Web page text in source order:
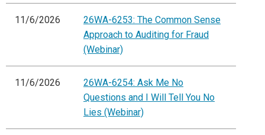
11/6/2026
26WA-6253: The Common Sense
Approach to Auditing for Fraud
(Webinar)
11/6/2026
26WA-6254: Ask Me No
Questions and I Will Tell You No
Lies (Webinar)